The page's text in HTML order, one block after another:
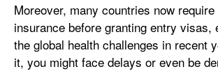
Moreover, many countries now
insurance before granting entry visas,
the global health challenges in recent
it, you might face delays or even be